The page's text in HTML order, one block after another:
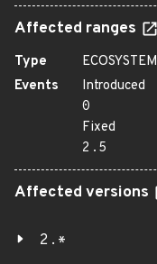
Affected ranges
Type
ECOSYSTEM
Events
Introduced
0
Fixed
2.5
Affected versions
2.*